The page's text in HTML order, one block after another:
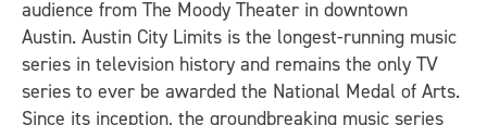
audience from The Moody Theater in downtown
Austin. Austin City Limits is the longest-running music
series in television history and remains the only TV
series to ever be awarded the National Medal of Arts.
Since its inception, the groundbreaking music series